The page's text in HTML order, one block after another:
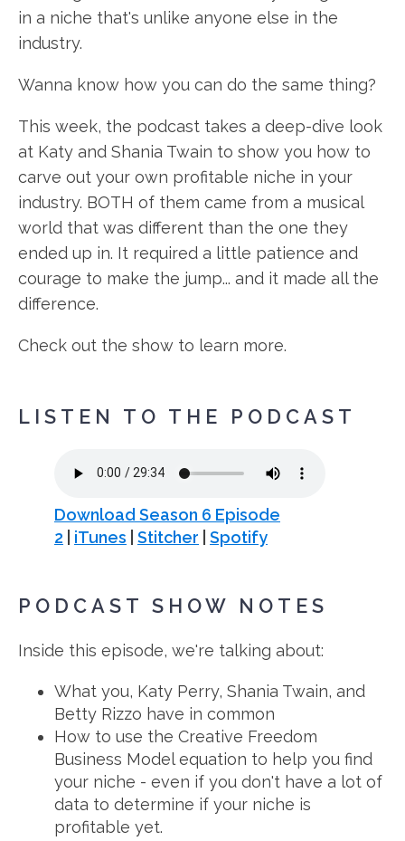
in a niche that's unlike anyone else in the
industry.
Wanna know how you can do the same thing?
This week, the podcast takes a deep-dive look
at Katy and Shania Twain to show you how to
carve out your own profitable niche in your
industry. BOTH of them came from a musical
world that was different than the one they
ended up in. It required a little patience and
courage to make the jump... and it made all the
difference.
Check out the show to learn more.
LISTEN TO THE PODCAST
Download Season 6 Episode
2
iTunes Stitcher Spotify
PODCAST SHOW NOTES
Inside this episode, we're talking about:
What you, Katy Perry, Shania Twain, and
Betty Rizzo have in common
How to use the Creative Freedom
Business Model equation to help you find
your niche - even if you don't have a lot of
data to determine if your niche is
profitable yet.